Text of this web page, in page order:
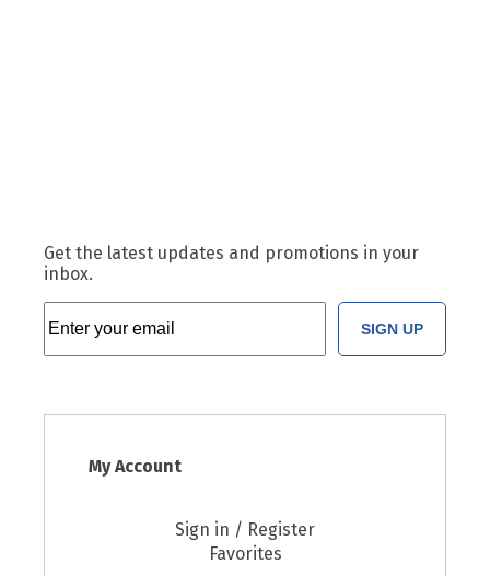
Get the latest updates and promotions in your
inbox.
SIGN UP
My Account
Sign in / Register
Favorites